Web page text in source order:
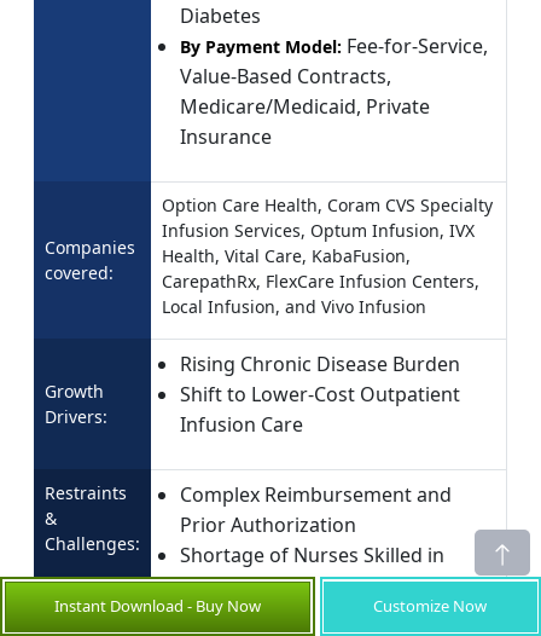
Diabetes
By Payment Model: Fee-for-Service,
Value-Based Contracts,
Medicare/Medicaid, Private
Insurance
Companies
covered:
Option Care Health, Coram CVS Specialty
Infusion Services, Optum Infusion, IVX
Health, Vital Care, KabaFusion,
CarepathRx, FlexCare Infusion Centers,
Local Infusion, and Vivo Infusion
Growth
Drivers:
Rising Chronic Disease Burden
Shift to Lower-Cost Outpatient
Infusion Care
Restraints
&
Challenges:
Complex Reimbursement and
Prior Authorization
Shortage of Nurses Skilled in
Infusion Therapy
Instant Download - Buy Now Customize Now